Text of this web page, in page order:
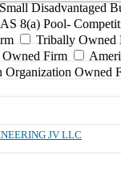
Disadvantaged
8(a) Pool-
Tribally Owned
Firm
Organization Owned
JV LLC